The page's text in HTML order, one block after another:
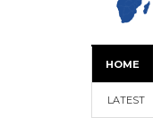
HOME
LATEST